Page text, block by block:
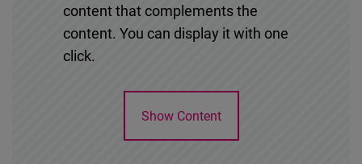
content that complements the
content. You can display it with one
click.
Show Content